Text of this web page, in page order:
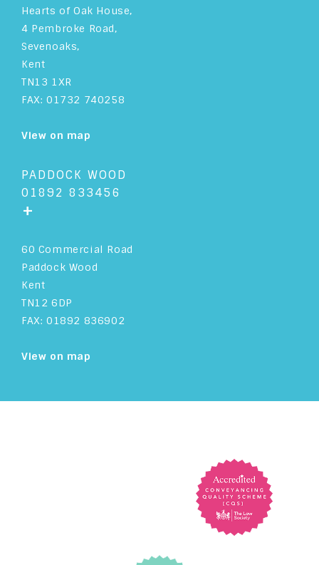
Hearts of Oak House,
4 Pembroke Road,
Sevenoaks,
Kent
TN13 1XR
FAX: 01732 740258
View on map
PADDOCK WOOD
01892 833456
+
60 Commercial Road
Paddock Wood
Kent
TN12 6DP
FAX: 01892 836902
View on map